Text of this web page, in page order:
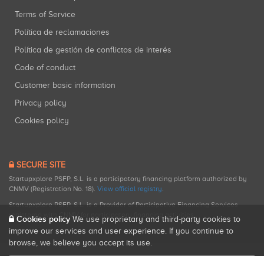
Terms of Service
Política de reclamaciones
Política de gestión de conflictos de interés
Code of conduct
Customer basic information
Privacy policy
Cookies policy
SECURE SITE
Startupxplore PSFP, S.L. is a participatory financing platform authorized by
CNMV (Registration No. 18). View official registry.
Startupxplore PSFP, S.L. is a Provider of Participative Financing Services
registered with CNMV for participatory financing activities.
Cookies policy We use proprietary and third-party cookies to
improve our services and user experience. If you continue to
browse, we believe you accept its use.